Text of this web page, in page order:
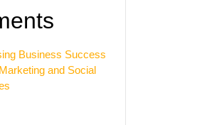
Business Success
and Social